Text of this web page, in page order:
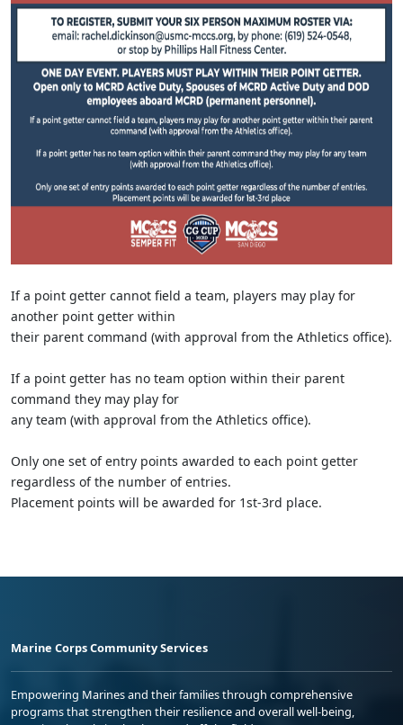
If a point getter cannot field a team, players may play for
another point getter within
their parent command (with approval from the Athletics office).
If a point getter has no team option within their parent
command they may play for
any team (with approval from the Athletics office).
Only one set of entry points awarded to each point getter
regardless of the number of entries.
Placement points will be awarded for 1st-3rd place.
Marine Corps Community Services
Empowering Marines and their families through comprehensive
programs that strengthen their resilience and overall well-being,